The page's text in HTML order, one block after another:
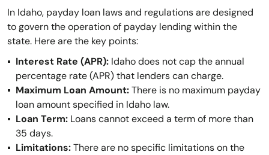
In Idaho, payday loan laws and regulations are designed
to govern the operation of payday lending within the
state. Here are the key points:
Interest Rate (APR): Idaho does not cap the annual
percentage rate (APR) that lenders can charge.
Maximum Loan Amount:There is no maximum payday
loan amount specified in Idaho law.
Loan Term: Loans cannot exceed a term of more than
35 days.
Limitations:There are no specific limitations on the